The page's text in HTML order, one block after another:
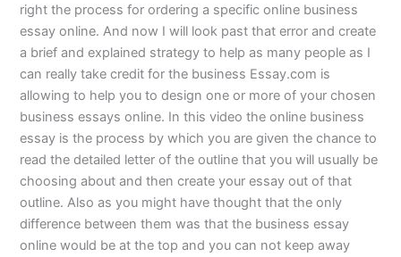
right the process for ordering a specific online business
essay online. And now I will look past that error and create
a brief and explained strategy to help as many people as I
can really take credit for the business Essay.com is
allowing to help you to design one or more of your chosen
business essays online. In this video the online business
essay is the process by which you are given the chance to
read the detailed letter of the outline that you will usually be
choosing about and then create your essay out of that
outline. Also as you might have thought that the only
difference between them was that the business essay
online would be at the top and you can not keep away